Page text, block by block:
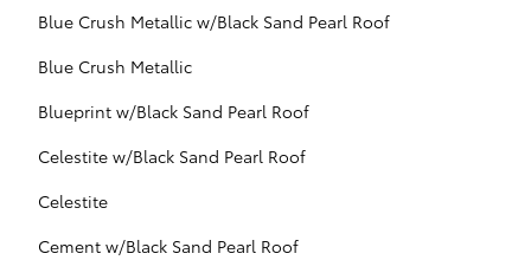
Blue Crush Metallic w/Black Sand Pearl Roof
Blue Crush Metallic
Blueprint w/Black Sand Pearl Roof
Celestite w/Black Sand Pearl Roof
Celestite
Cement w/Black Sand Pearl Roof